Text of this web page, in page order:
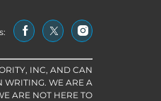
INC, AND CAN
WRITING. WE ARE A
ARE NOT HERE TO